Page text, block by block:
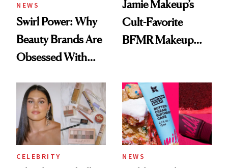
NEWS
Swirl Power: Why
Beauty Brands Are
Obsessed With
Summer
Jamie Makeup’s
Cult-Favorite
BFMR Makeup
CELEBRITY NEWS